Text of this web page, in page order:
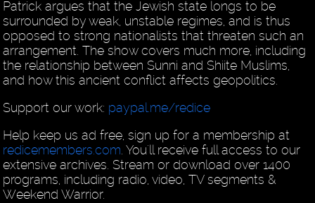
Patrick argues that the Jewish state longs to be
surrounded by weak, unstable regimes, and is thus
opposed to strong nationalists that threaten such an
arrangement. The show covers much more, including
the relationship between Sunni and Shiite Muslims,
and how this ancient conflict affects geopolitics.
Support our work: paypal.me/redice
Help keep us ad free, sign up for a membership at
redicemembers.com . You'll receive full access to our
extensive archives. Stream or download over 1400
programs, including radio, video, TV segments &
Weekend Warrior.